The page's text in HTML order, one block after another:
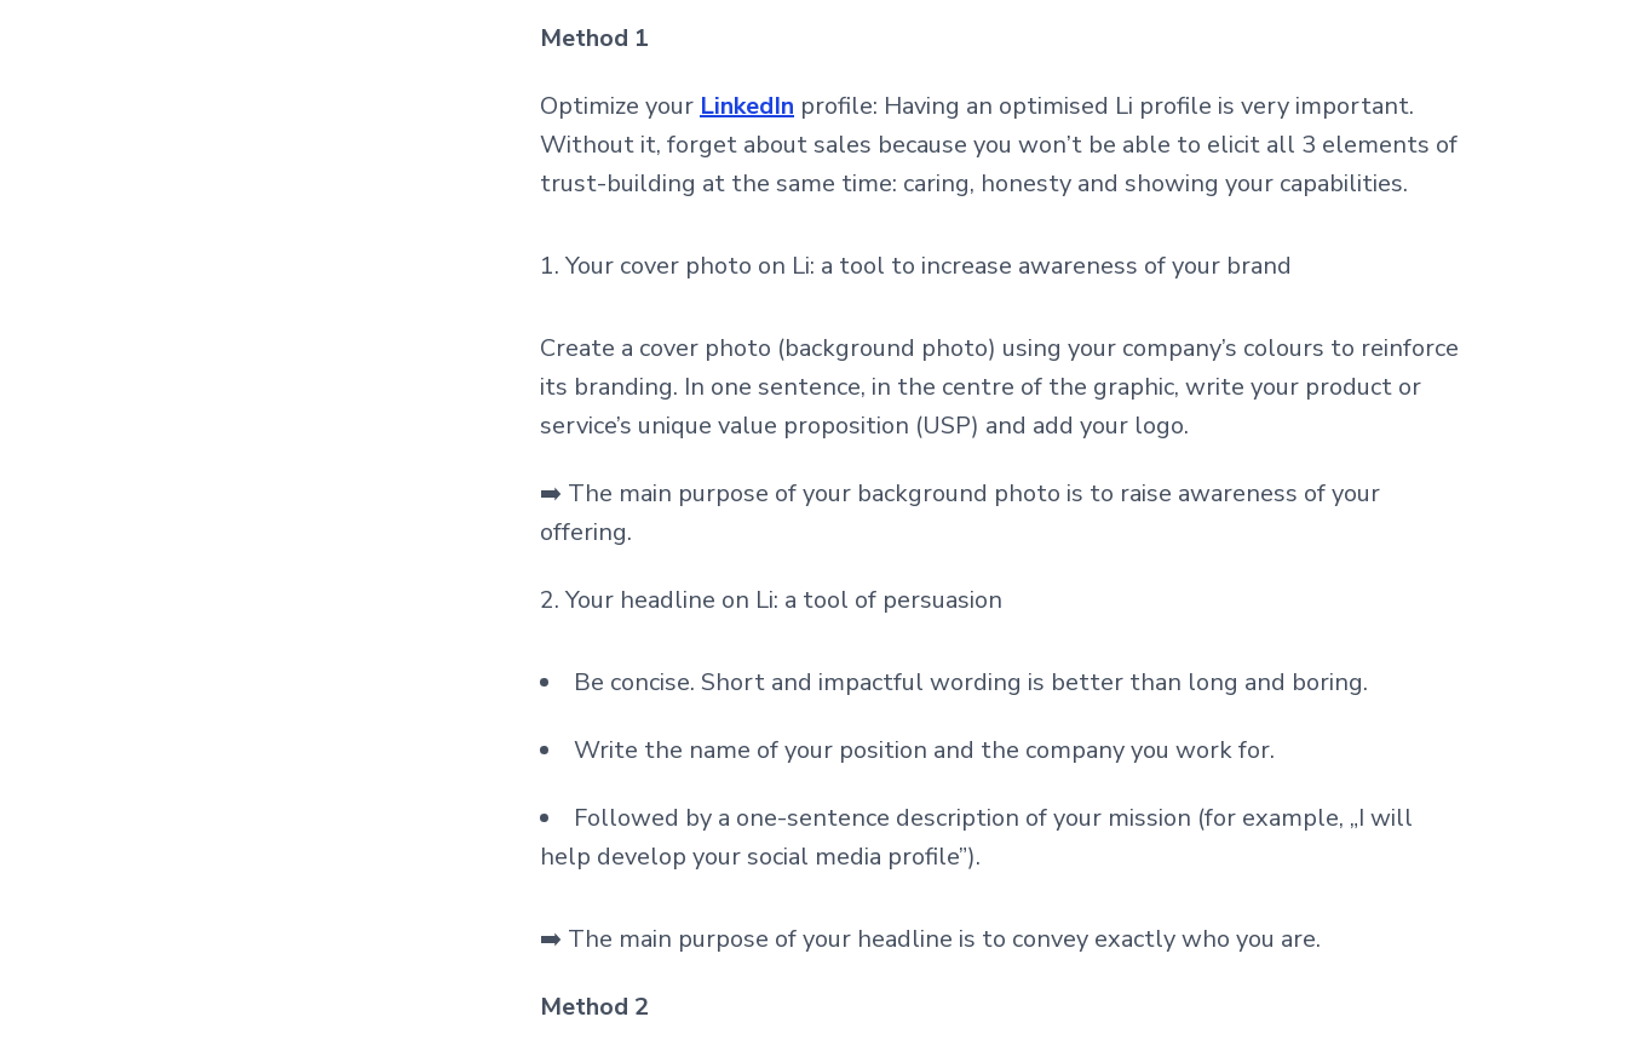
Method 1
Optimize your LinkedIn profile: Having an optimised Li profile is very important.
Without it, forget about sales because you won’t be able to elicit all 3 elements of
trust-building at the same time: caring, honesty and showing your capabilities.
Your cover photo on Li: a tool to increase awareness of your brand
Create a cover photo (background photo) using your company’s colours to reinforce
its branding. In one sentence, in the centre of the graphic, write your product or
service’s unique value proposition (USP) and add your logo.
➡️ The main purpose of your background photo is to raise awareness of your
offering.
2. Your headline on Li: a tool of persuasion
Be concise. Short and impactful wording is better than long and boring.
Write the name of your position and the company you work for.
Followed by a one-sentence description of your mission (for example, „I will
help develop your social media profile”).
➡️ The main purpose of your headline is to convey exactly who you are.
Method 2